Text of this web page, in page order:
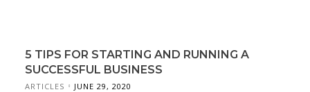
5 TIPS FOR STARTING AND RUNNING A
SUCCESSFUL BUSINESS
ARTICLES JUNE 29, 2020